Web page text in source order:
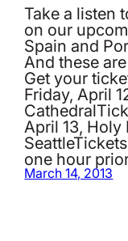
Take a listen
on our
Spain and
And these
Get your
Friday, April
April 13, Holy
one hour
March 14, 2013